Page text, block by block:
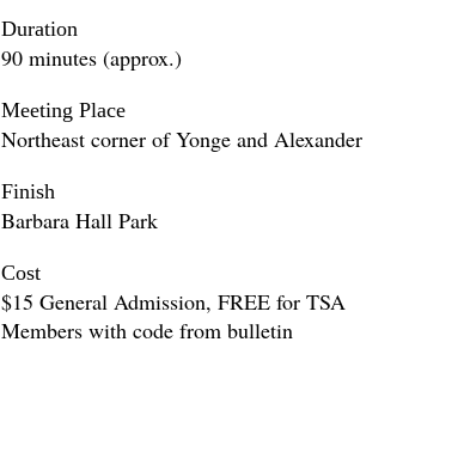
Duration
90 minutes (approx.)
Meeting Place
Northeast corner of Yonge and Alexander
Finish
Barbara Hall Park
Cost
$15 General Admission, FREE for TSA
Members with code from bulletin